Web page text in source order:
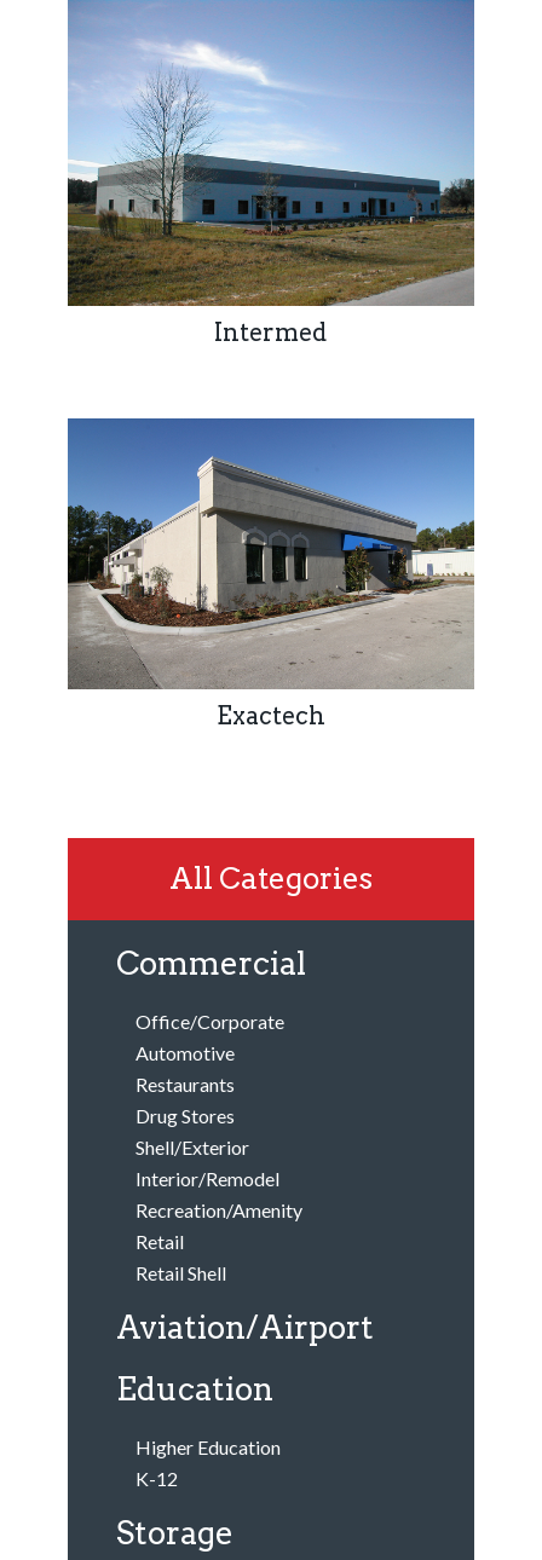
Intermed
Exactech
All Categories
Commercial
Office/Corporate
Automotive
Restaurants
Drug Stores
Shell/Exterior
Interior/Remodel
Recreation/Amenity
Retail
Retail Shell
Aviation/Airport
Education
Higher Education
K-12
Storage